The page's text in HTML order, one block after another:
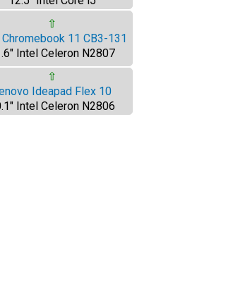
⇧
11 CB3-131
Intel Celeron N2807
⇧
Ideapad Flex 10
Intel Celeron N2806